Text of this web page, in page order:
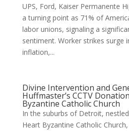
UPS, Ford, Kaiser Permanente
a turning point as 71% of
labor unions, signaling a
sentiment. Worker strikes surge
inflation,...
Divine Intervention and
Huffmaster’s CCTV
Byzantine Catholic Church
In the suburbs of Detroit,
Heart Byzantine Catholic